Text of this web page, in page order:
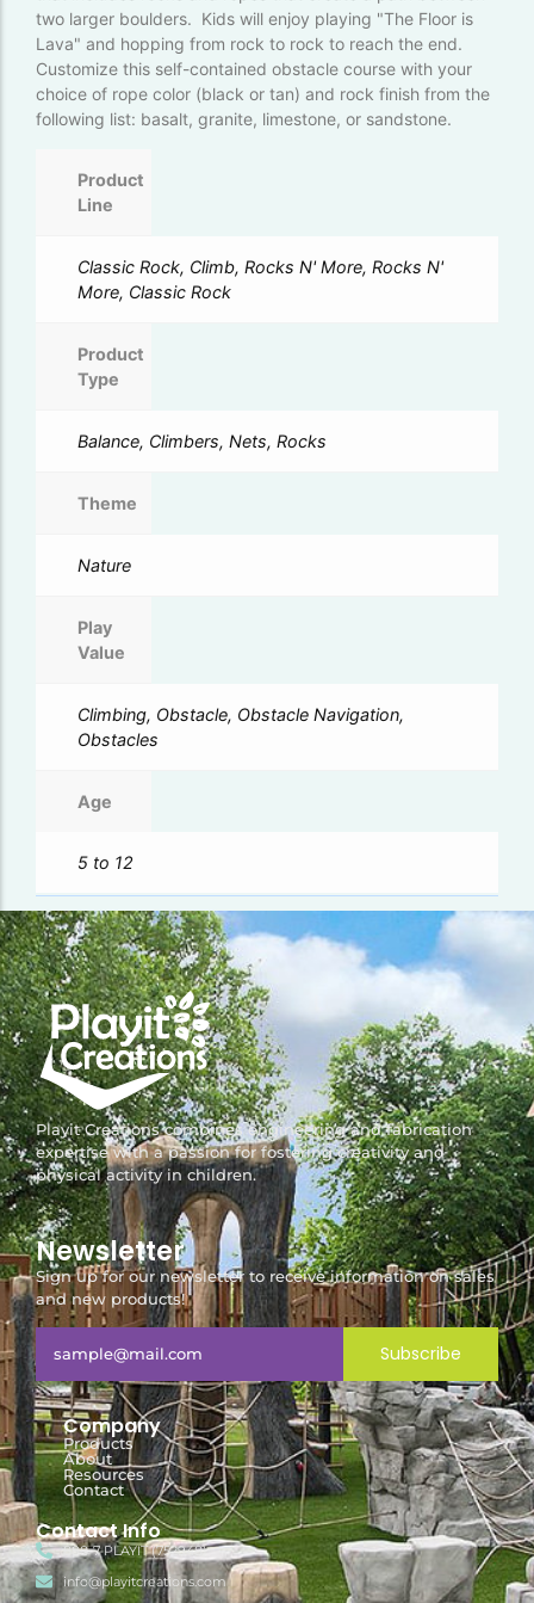
two larger boulders. Kids will enjoy playing "The Floor is
Lava" and hopping from rock to rock to reach the end.
Customize this self-contained obstacle course with your
choice of rope color (black or tan) and rock finish from the
following list: basalt, granite, limestone, or sandstone.
Product
Line
Classic Rock, Climb, Rocks N' More, Rocks N'
More, Classic Rock
Product
Type
Balance, Climbers, Nets, Rocks
Theme
Nature
Play
Value
Climbing, Obstacle, Obstacle Navigation,
Obstacles
Age
5 to 12
Playit Creations combines engineering and fabrication
expertise with a passion for fostering creativity and
physical activity in children.
Newsletter
Sign up for our newsletter to receive information on sales
and new products!
Subscribe
Company
Products
About
Resources
Contact
Contact Info
888-7-PLAYIT (752948)
info@playitcreations.com